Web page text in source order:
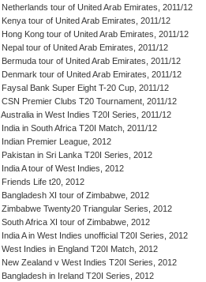
Netherlands tour of United Arab Emirates, 2011/12
Kenya tour of United Arab Emirates, 2011/12
Hong Kong tour of United Arab Emirates, 2011/12
Nepal tour of United Arab Emirates, 2011/12
Bermuda tour of United Arab Emirates, 2011/12
Denmark tour of United Arab Emirates, 2011/12
Faysal Bank Super Eight T-20 Cup, 2011/12
CSN Premier Clubs T20 Tournament, 2011/12
Australia in West Indies T20I Series, 2011/12
India in South Africa T20I Match, 2011/12
Indian Premier League, 2012
Pakistan in Sri Lanka T20I Series, 2012
India A tour of West Indies, 2012
Friends Life t20, 2012
Bangladesh XI tour of Zimbabwe, 2012
Zimbabwe Twenty20 Triangular Series, 2012
South Africa XI tour of Zimbabwe, 2012
India A in West Indies unofficial T20I Series, 2012
West Indies in England T20I Match, 2012
New Zealand v West Indies T20I Series, 2012
Bangladesh in Ireland T20I Series, 2012